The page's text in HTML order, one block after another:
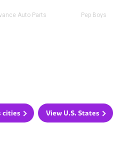
Auto Parts Pep Boys
cities View U.S. States